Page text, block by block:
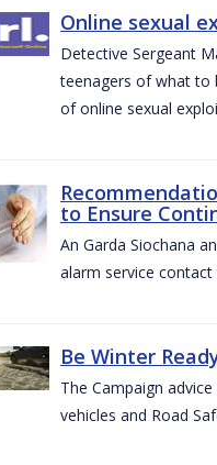
Online sexual
Detective Sergeant
teenagers of what to
of online sexual
to Ensure
An Garda Siochana
alarm service
Be Winter
The Campaign
vehicles and Road